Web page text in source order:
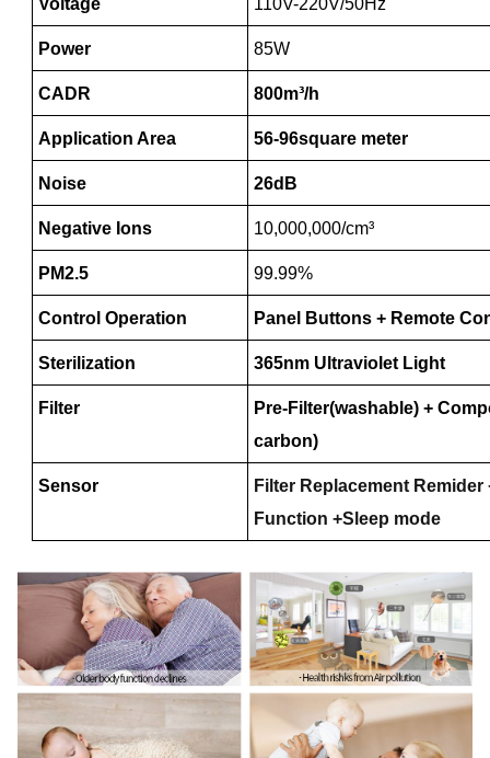
Power 85W
CADR 800m³/h
Application Area 56-96square meter
Noise 26dB
Negative Ions 10,000,000/cm³
PM2.5 99.99%
Control Operation Panel Buttons + Remote
Sterilization 365nm Ultraviolet Light
Filter
Pre-Filter(washable) +
carbon)
Sensor
Filter Replacement
Function +Sleep mode